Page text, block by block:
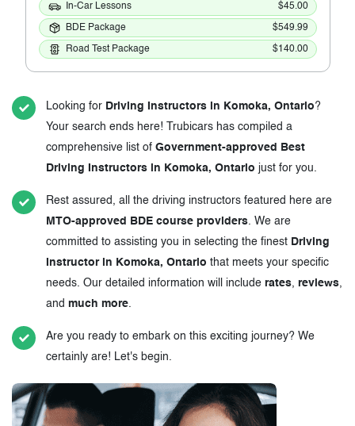
In-Car Lessons $45.00
BDE Package $549.99
Road Test Package $140.00
Looking for Driving Instructors in Komoka, Ontario?
Your search ends here! Trubicars has compiled a
comprehensive list of Government-approved Best
Driving Instructors in Komoka, Ontario just for you.
Rest assured, all the driving instructors featured here are
MTO-approved BDE course providers. We are
committed to assisting you in selecting the finest Driving
Instructor in Komoka, Ontario that meets your specific
needs. Our detailed information will include rates, reviews,
and much more.
Are you ready to embark on this exciting journey? We
certainly are! Let's begin.